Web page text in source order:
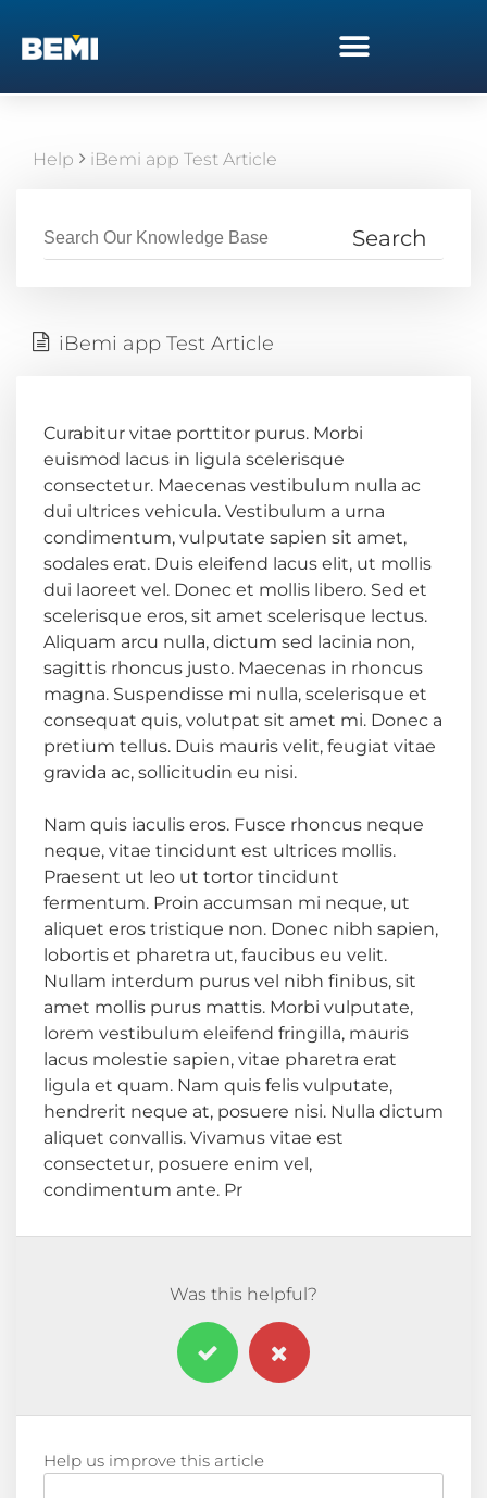
Help iBemi app Test Article
iBemi app Test Article
Curabitur vitae porttitor purus. Morbi
euismod lacus in ligula scelerisque
consectetur. Maecenas vestibulum nulla ac
dui ultrices vehicula. Vestibulum a urna
condimentum, vulputate sapien sit amet,
sodales erat. Duis eleifend lacus elit, ut mollis
dui laoreet vel. Donec et mollis libero. Sed et
scelerisque eros, sit amet scelerisque lectus.
Aliquam arcu nulla, dictum sed lacinia non,
sagittis rhoncus justo. Maecenas in rhoncus
magna. Suspendisse mi nulla, scelerisque et
consequat quis, volutpat sit amet mi. Donec a
pretium tellus. Duis mauris velit, feugiat vitae
gravida ac, sollicitudin eu nisi.
Nam quis iaculis eros. Fusce rhoncus neque
neque, vitae tincidunt est ultrices mollis.
Praesent ut leo ut tortor tincidunt
fermentum. Proin accumsan mi neque, ut
aliquet eros tristique non. Donec nibh sapien,
lobortis et pharetra ut, faucibus eu velit.
Nullam interdum purus vel nibh finibus, sit
amet mollis purus mattis. Morbi vulputate,
lorem vestibulum eleifend fringilla, mauris
lacus molestie sapien, vitae pharetra erat
ligula et quam. Nam quis felis vulputate,
hendrerit neque at, posuere nisi. Nulla dictum
aliquet convallis. Vivamus vitae est
consectetur, posuere enim vel,
condimentum ante. Pr
Was this helpful?
Help us improve this article